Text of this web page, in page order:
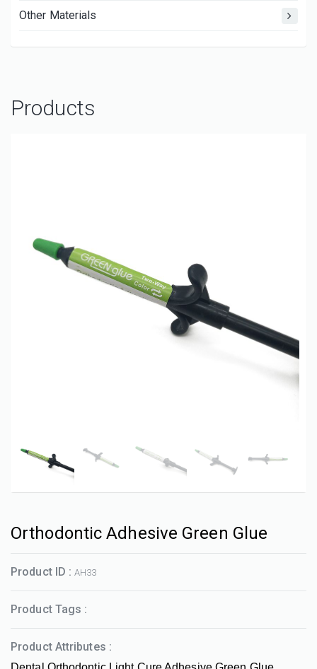
Other Materials
Products
Orthodontic Adhesive Green Glue
Product ID :AH33
Product Tags :
Product Attributes :